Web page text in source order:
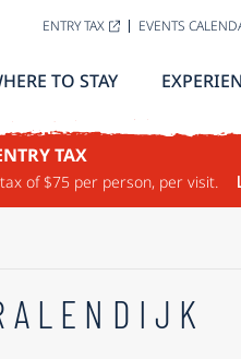
ENTRY TAX EVENTS
TO STAY
TAX
of $75 per person, per visit.